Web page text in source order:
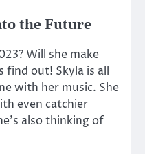
the Future
Will she make
find out! Skyla is all
with her music. She
even catchier
also thinking of